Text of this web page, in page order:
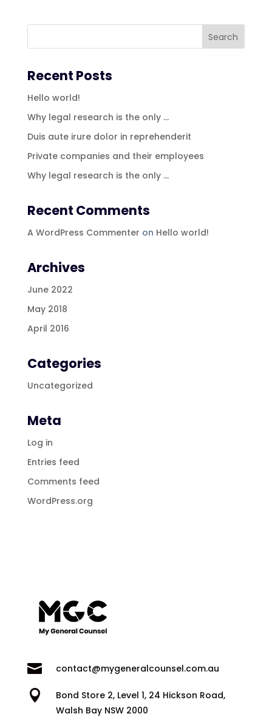
Recent Posts
Hello world!
Why legal research is the only …
Duis aute irure dolor in reprehenderit
Private companies and their employees
Why legal research is the only …
Recent Comments
A WordPress Commenter on Hello world!
Archives
June 2022
May 2018
April 2016
Categories
Uncategorized
Meta
Log in
Entries feed
Comments feed
WordPress.org
 contact@mygeneralcounsel.com.au

Bond Store 2, Level 1, 24 Hickson Road,
Walsh Bay NSW 2000